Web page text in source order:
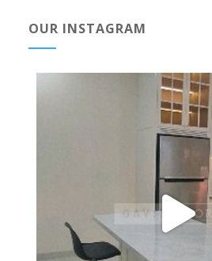
OUR INSTAGRAM